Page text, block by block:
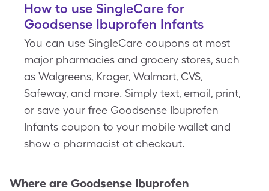
How to use SingleCare for
Goodsense Ibuprofen Infants
You can use SingleCare coupons at most
major pharmacies and grocery stores, such
as Walgreens, Kroger, Walmart, CVS,
Safeway, and more. Simply text, email, print,
or save your free Goodsense Ibuprofen
Infants coupon to your mobile wallet and
show a pharmacist at checkout.
Where are Goodsense Ibuprofen